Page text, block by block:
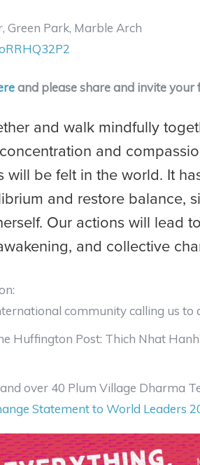
Green Park, Marble Arch
and please share and invite your
and walk mindfully
and
will be felt in the world. It
and restore balance,
Our actions will lead
and collective
community calling us to
Huffington Post: Thich Nhat
over 40 Plum Village Dharma
Statement to World Leaders